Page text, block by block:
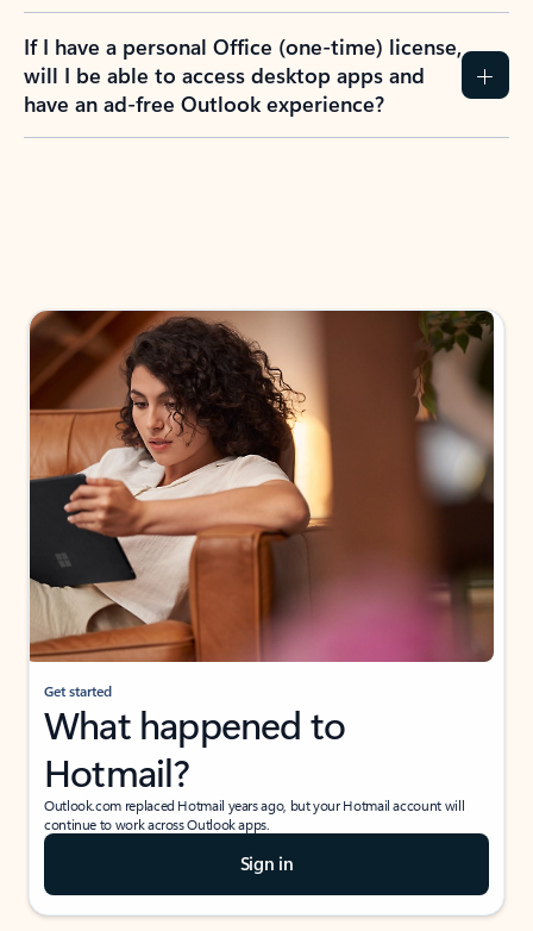
If I have a personal Office (one-time) license,
will I be able to access desktop apps and
have an ad-free Outlook experience?
Get started
What happened to
Hotmail?
Outlook.com replaced Hotmail years ago, but your Hotmail account will
continue to work across Outlook apps.
Sign in